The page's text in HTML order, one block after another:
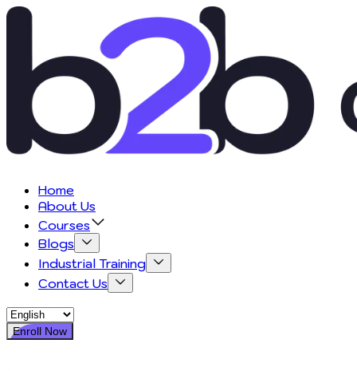
Home
About Us
Courses
Blogs
Industrial Training
Contact Us
Enroll Now